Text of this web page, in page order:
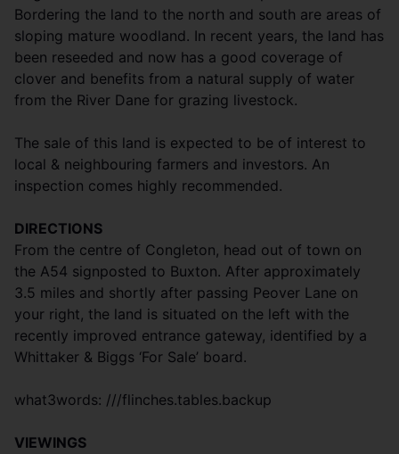
Bordering the land to the north and south are areas of
sloping mature woodland. In recent years, the land has
been reseeded and now has a good coverage of
clover and benefits from a natural supply of water
from the River Dane for grazing livestock.
The sale of this land is expected to be of interest to
local & neighbouring farmers and investors. An
inspection comes highly recommended.
DIRECTIONS
From the centre of Congleton, head out of town on
the A54 signposted to Buxton. After approximately
3.5 miles and shortly after passing Peover Lane on
your right, the land is situated on the left with the
recently improved entrance gateway, identified by a
Whittaker & Biggs ‘For Sale’ board.
what3words: ///flinches.tables.backup
VIEWINGS